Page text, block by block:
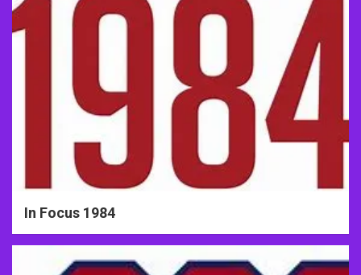
In Focus 1984